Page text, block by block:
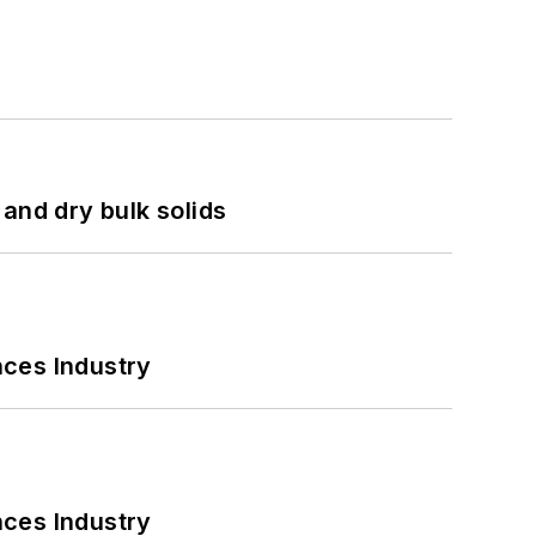
dry bulk solids
Industry
Industry